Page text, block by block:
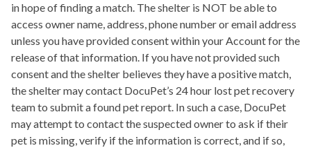
in hope of finding a match. The shelter is NOT be able to
access owner name, address, phone number or email address
unless you have provided consent within your Account for the
release of that information. If you have not provided such
consent and the shelter believes they have a positive match,
the shelter may contact DocuPet’s 24 hour lost pet recovery
team to submit a found pet report. In such a case, DocuPet
may attempt to contact the suspected owner to ask if their
pet is missing, verify if the information is correct, and if so,